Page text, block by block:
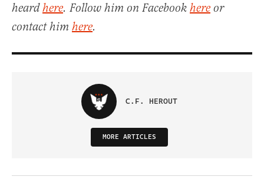
heardhere. Follow him on Facebook here or
contact him here.
C.F. HEROUT
MORE ARTICLES